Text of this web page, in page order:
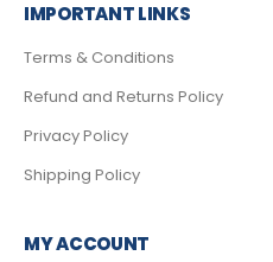
IMPORTANT LINKS
Terms & Conditions
Refund and Returns Policy
Privacy Policy
Shipping Policy
MY ACCOUNT